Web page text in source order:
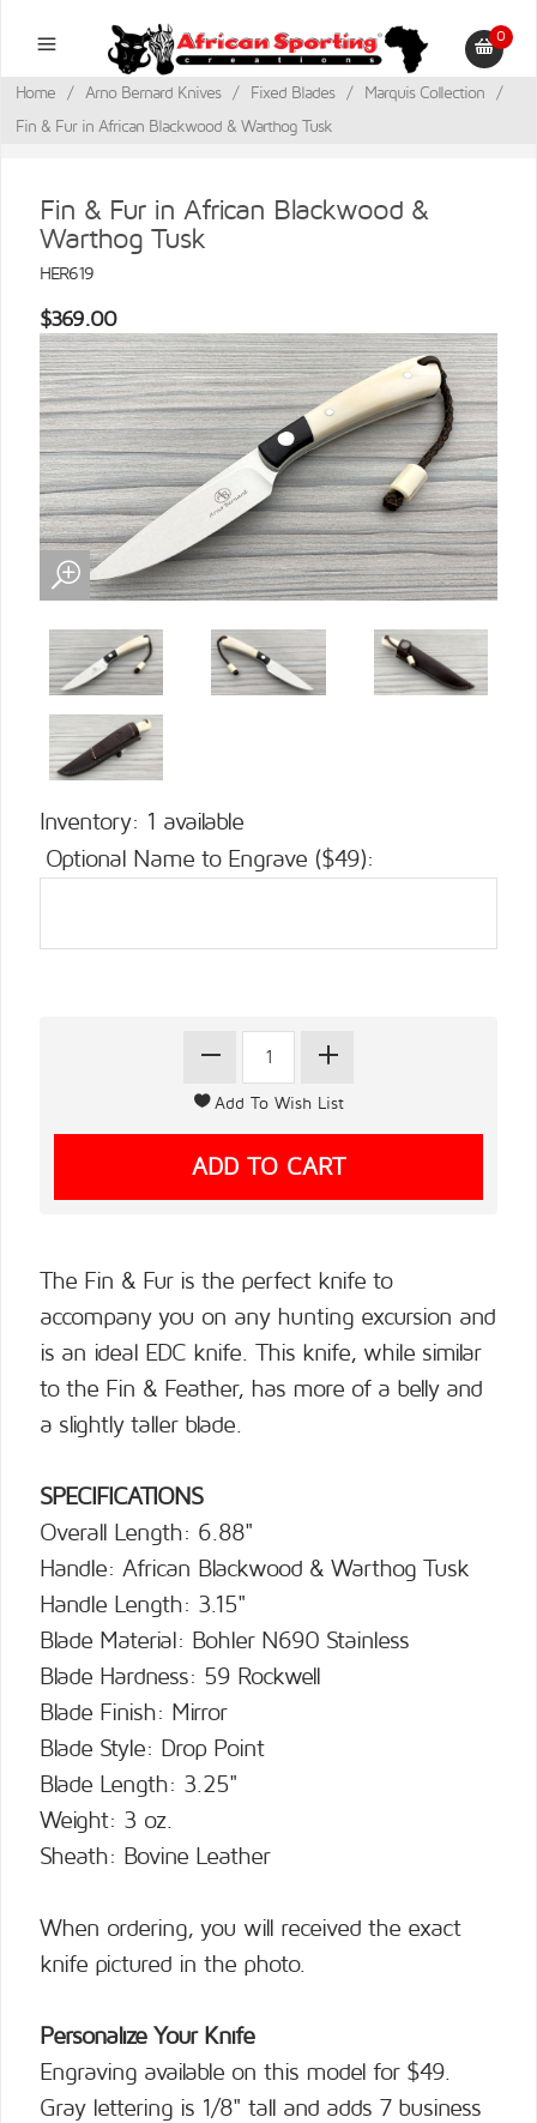
0
Home / Arno Bernard Knives / Fixed Blades / Marquis Collection
/
Fin & Fur in African Blackwood & Warthog Tusk
Fin & Fur in African Blackwood &
Warthog Tusk
HER619
$369.00
Inventory: 1 available
Optional Name to Engrave ($49):
The Fin & Fur is the perfect knife to
accompany you on any hunting excursion and
is an ideal EDC knife. This knife, while similar
to the Fin & Feather, has more of a belly and
a slightly taller blade.
SPECIFICATIONS
Overall Length: 6.88"
Handle: African Blackwood & Warthog Tusk
Handle Length: 3.15"
Blade Material: Bohler N690 Stainless
Blade Hardness: 59 Rockwell
Blade Finish: Mirror
Blade Style: Drop Point
Blade Length: 3.25"
Weight: 3 oz.
Sheath: Bovine Leather
When ordering, you will received the exact
knife pictured in the photo.
Personalize Your Knife
Engraving available on this model for $49.
Gray lettering is 1/8" tall and adds 7 business